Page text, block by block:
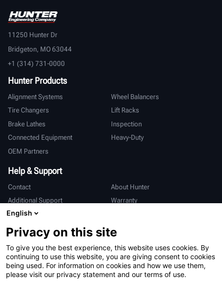
11250 Hunter Dr
Bridgeton, MO 63044
+1 (314) 731-0000
Hunter Products
Alignment Systems
Wheel Balancers
Tire Changers
Lift Racks
Brake Lathes
Inspection
Connected Equipment
Heavy-Duty
OEM Partners
Help & Support
Contact
About Hunter
Additional Support
Warranty
International
Sales & Service
Deutsch
亨特中国
English
Privacy on this site
To give you the best experience, this website uses cookies. By
continuing to use this website, you are giving consent to cookies
being used. For information on cookies and how we use them,
please visit our privacy statement and our terms of use.